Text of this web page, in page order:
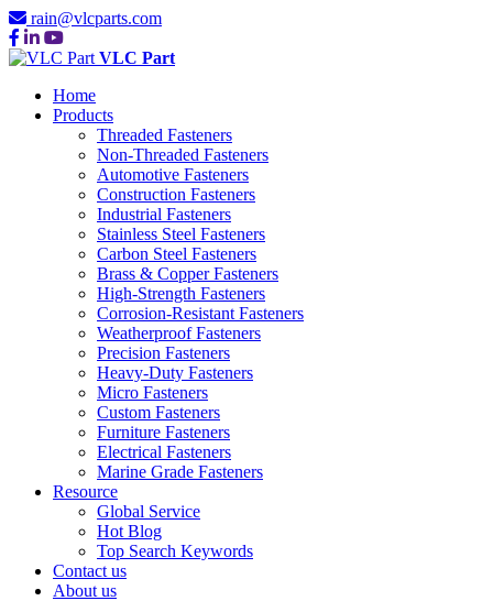
rain@vlcparts.com
VLC Part
Home
Products
Threaded Fasteners
Non-Threaded Fasteners
Automotive Fasteners
Construction Fasteners
Industrial Fasteners
Stainless Steel Fasteners
Carbon Steel Fasteners
Brass & Copper Fasteners
High-Strength Fasteners
Corrosion-Resistant Fasteners
Weatherproof Fasteners
Precision Fasteners
Heavy-Duty Fasteners
Micro Fasteners
Custom Fasteners
Furniture Fasteners
Electrical Fasteners
Marine Grade Fasteners
Resource
Global Service
Hot Blog
Top Search Keywords
Contact us
About us